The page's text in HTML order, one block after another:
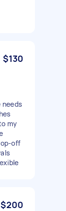
$130
needs
my
off
$200